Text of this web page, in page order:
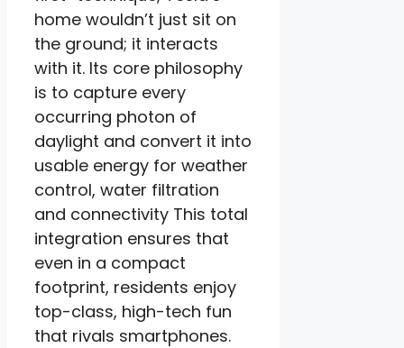
home wouldn’t just sit on
the ground; it interacts
with it. Its core philosophy
is to capture every
occurring photon of
daylight and convert it into
usable energy for weather
control, water filtration
and connectivity This total
integration ensures that
even in a compact
footprint, residents enjoy
top-class, high-tech fun
that rivals smartphones.